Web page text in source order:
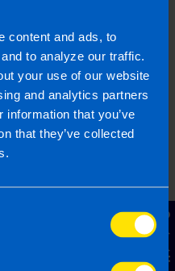
content and ads, to
to analyze our traffic.
your use of our website
and analytics partners
that you’ve
that they’ve collected
Contact Us
and file your